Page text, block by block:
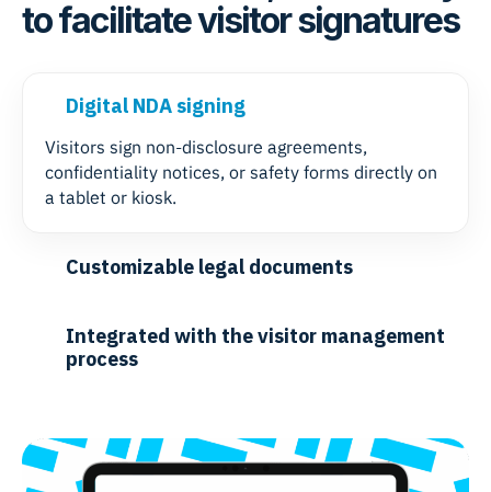
to facilitate visitor signatures
Digital NDA signing
Visitors sign non-disclosure agreements,
confidentiality notices, or safety forms directly on
a tablet or kiosk.
Customizable legal documents
Integrated with the visitor management
process